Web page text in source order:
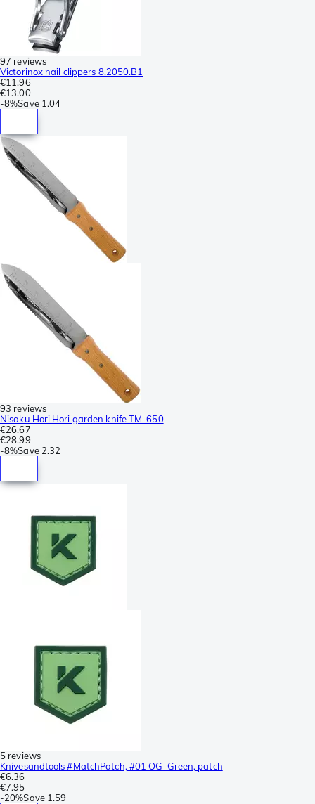
97 reviews
Victorinox nail clippers 8.2050.B1
€11.96
€13.00
-8%Save 1.04
93 reviews
Nisaku Hori Hori garden knife TM-650
€26.67
€28.99
-8%Save 2.32
5 reviews
Knivesandtools #MatchPatch, #01 OG-Green, patch
€6.36
€7.95
-20%Save 1.59